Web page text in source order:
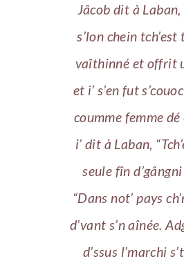
Jâcob dit à Laban,
s’lon chein
vaîthinné et offrit
et i’ s’en fut
coumme femme
i’ dit à Laban,
seule fîn
“Dans not’ pays
d’vant s’n aînée.
d’ssus l’marchi